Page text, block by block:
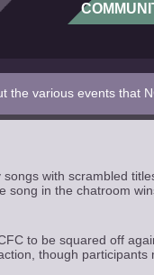
the various events that
with scrambled
song in the chatroom
to be squared off
though